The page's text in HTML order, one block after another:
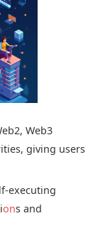
Web3
giving users
executing
ons and